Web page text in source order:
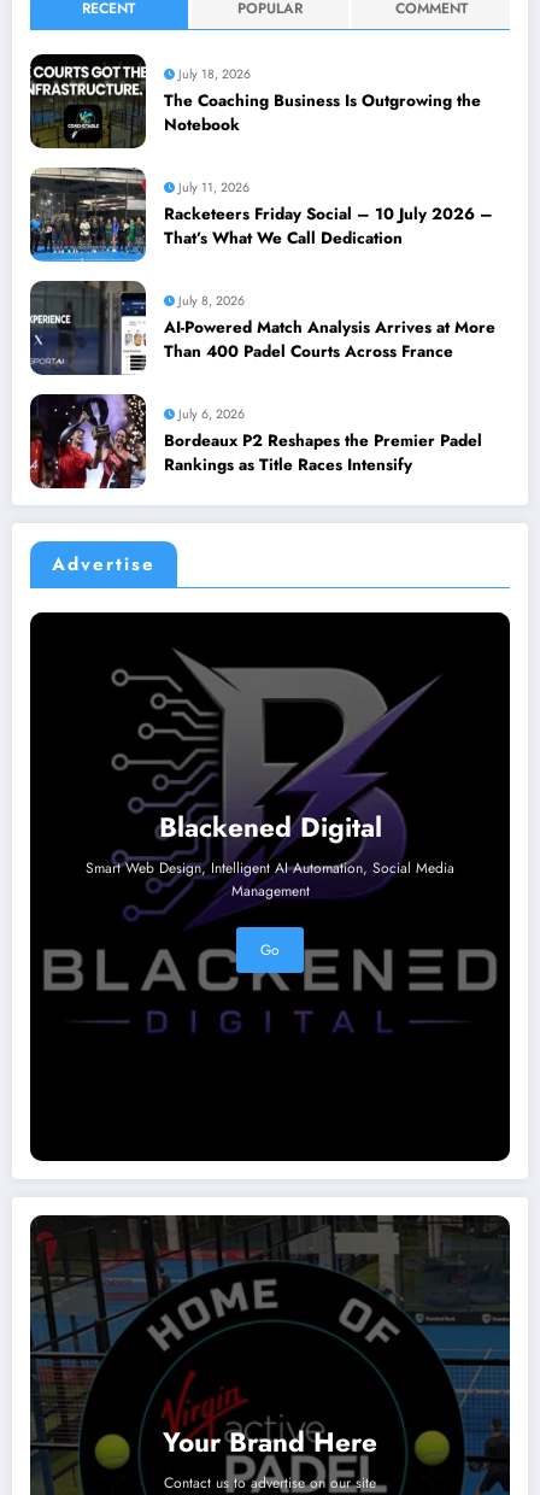
RECENT POPULAR COMMENT
July 18, 2026
The Coaching Business Is Outgrowing the
Notebook
July 11, 2026
Racketeers Friday Social – 10 July 2026 –
That’s What We Call Dedication
July 8, 2026
AI-Powered Match Analysis Arrives at More
Than 400 Padel Courts Across France
July 6, 2026
Bordeaux P2 Reshapes the Premier Padel
Rankings as Title Races Intensify
Advertise
Blackened Digital
Smart Web Design, Intelligent AI Automation, Social Media
Management
Go
Your Brand Here
Contact us to advertise on our site